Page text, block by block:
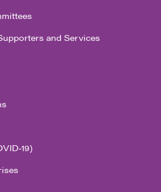
and Services
19)